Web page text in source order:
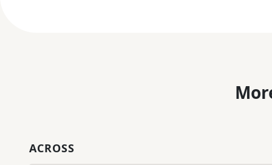
ACROSS